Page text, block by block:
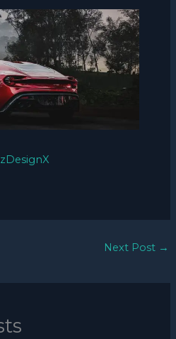
Next Post →